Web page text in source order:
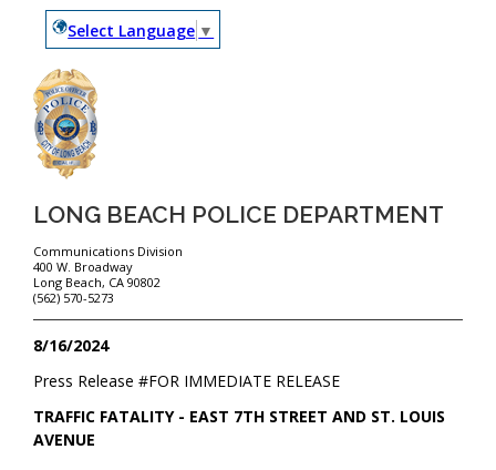
Select Language ▼
LONG BEACH POLICE DEPARTMENT
Communications Division
400 W. Broadway
Long Beach, CA 90802
(562) 570-5273
8/16/2024
FOR IMMEDIATE RELEASE
Press Release #
TRAFFIC FATALITY - EAST 7TH STREET AND ST. LOUIS
AVENUE